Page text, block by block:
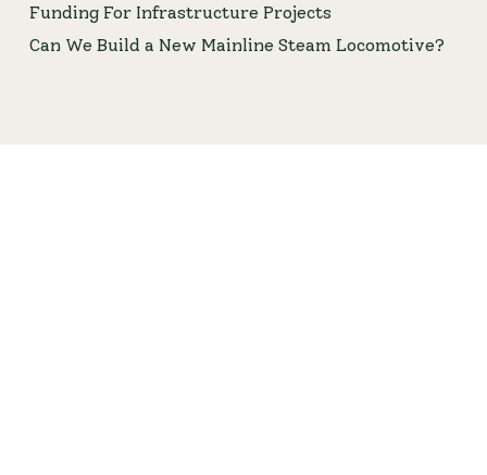
Funding For Infrastructure Projects
Can We Build a New Mainline Steam Locomotive?